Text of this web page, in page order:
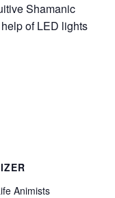
Shamanic
of LED lights
Animists